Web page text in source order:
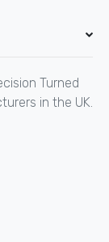
Turned
in the UK.